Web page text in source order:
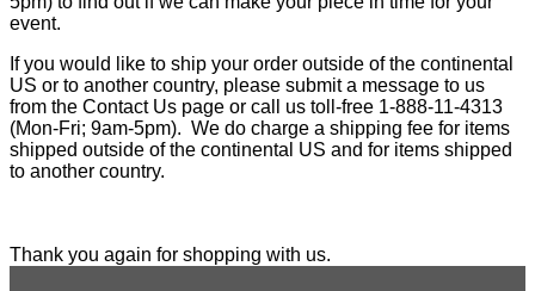
event.
If you would like to ship your order outside of the continental
US or to another country, please submit a message to us
from the Contact Us page or call us toll-free 1-888-11-4313
(Mon-Fri; 9am-5pm). We do charge a shipping fee for items
shipped outside of the continental US and for items shipped
to another country.
Thank you again for shopping with us.